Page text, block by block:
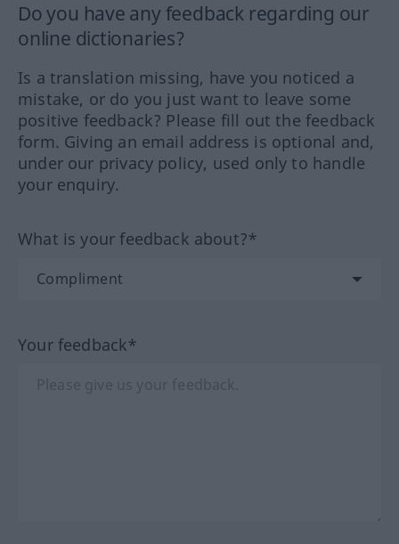
Do you have any feedback regarding our
online dictionaries?
Is a translation missing, have you noticed a
mistake, or do you just want to leave some
positive feedback? Please fill out the feedback
form. Giving an email address is optional and,
under our privacy policy, used only to handle
your enquiry.
What is your feedback about?*
Your feedback*